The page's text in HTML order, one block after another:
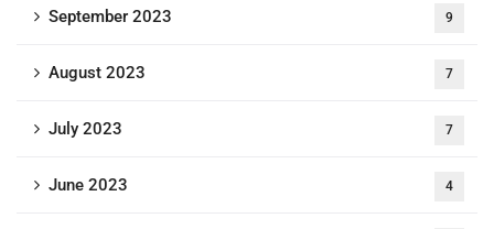
September 2023 9
August 2023 7
July 2023 7
June 2023 4